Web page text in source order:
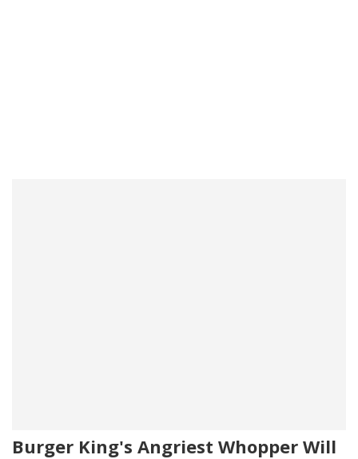
Burger King's Angriest Whopper Will